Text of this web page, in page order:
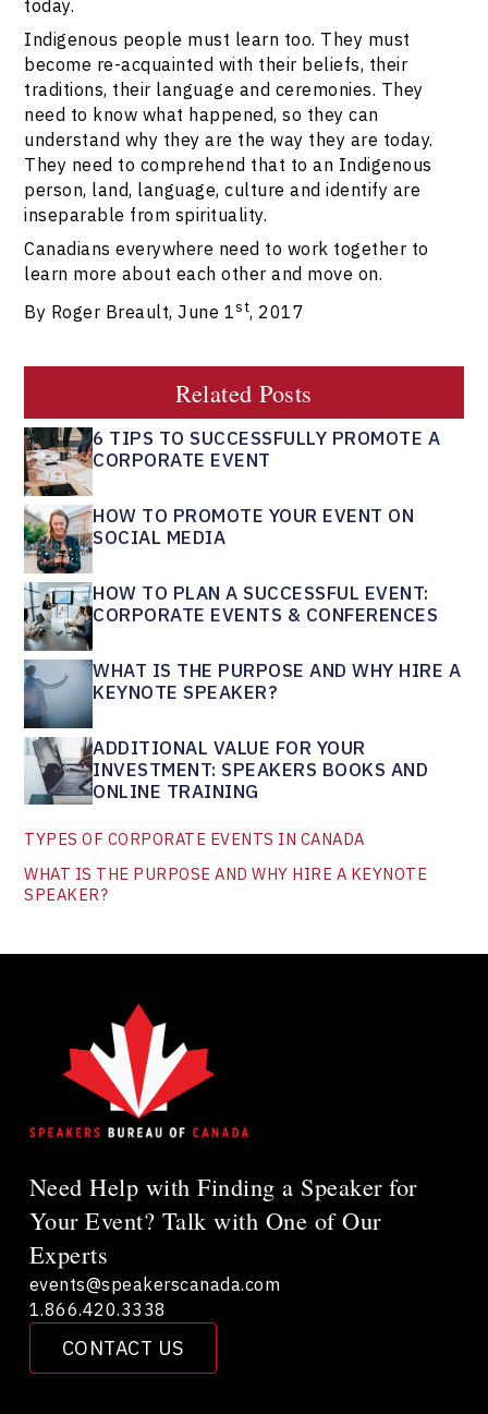
Indigenous people must learn too. They must
become re-acquainted with their beliefs, their
traditions, their language and ceremonies. They
need to know what happened, so they can
understand why they are the way they are today.
They need to comprehend that to an Indigenous
person, land, language, culture and identify are
inseparable from spirituality.
Canadians everywhere need to work together to
learn more about each other and move on.
By Roger Breault, June 1st, 2017
Related Posts
6 TIPS TO SUCCESSFULLY PROMOTE A
CORPORATE EVENT
HOW TO PROMOTE YOUR EVENT ON
SOCIAL MEDIA
HOW TO PLAN A SUCCESSFUL EVENT:
CORPORATE EVENTS & CONFERENCES
WHAT IS THE PURPOSE AND WHY HIRE A
KEYNOTE SPEAKER?
ADDITIONAL VALUE FOR YOUR
INVESTMENT: SPEAKERS BOOKS AND
ONLINE TRAINING
TYPES OF CORPORATE EVENTS IN CANADA
WHAT IS THE PURPOSE AND WHY HIRE A KEYNOTE
SPEAKER?
Need Help with Finding a Speaker for
Your Event? Talk with One of Our
Experts
CONTACT US
events@speakerscanada.com
1.866.420.3338